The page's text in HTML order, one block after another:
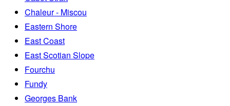
Chaleur - Miscou
Eastern Shore
East Coast
East Scotian Slope
Fourchu
Fundy
Georges Bank